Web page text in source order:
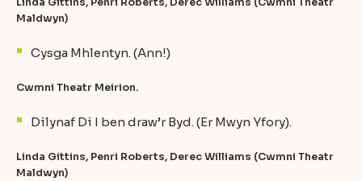
Linda Gittins, Penri Roberts, Derec Williams (Cwmni Theatr
Maldwyn)
Cysga Mhlentyn. (Ann!)
Cwmni Theatr Meirion.
Dilynaf Di I ben draw’r Byd. (Er Mwyn Yfory).
Linda Gittins, Penri Roberts, Derec Williams (Cwmni Theatr
Maldwyn)